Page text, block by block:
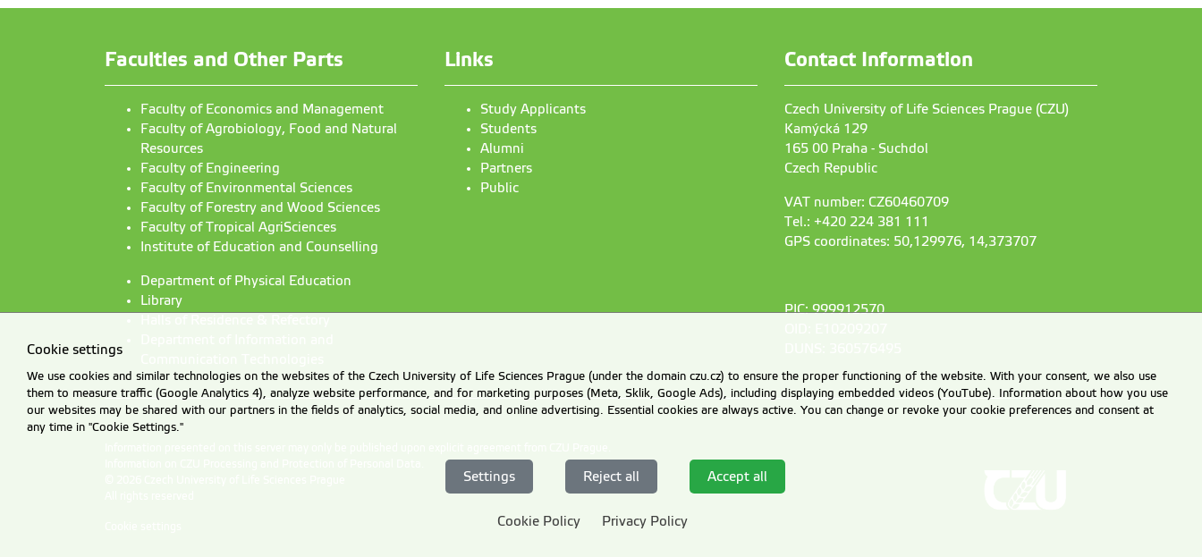
Faculties and Other Parts
Faculty of Economics and Management
Faculty of Agrobiology, Food and Natural
Resources
Faculty of Engineering
Faculty of Environmental Sciences
Faculty of Forestry and Wood Sciences
Faculty of Tropical AgriSciences
Institute of Education and Counselling
Department of Physical Education
Library
Links
Study Applicants
Students
Alumni
Partners
Public
Contact Information
Czech University of Life Sciences Prague (CZU)
Kamýcká 129
165 00 Praha - Suchdol
Czech Republic
VAT number: CZ60460709
Tel.: +420 224 381 111
GPS coordinates: 50,129976, 14,373707
PIC: 999912570
Cookie settings
We use cookies and similar technologies on the websites of the Czech University of Life Sciences Prague (under the domain czu.cz) to ensure the proper functioning of the website. With your consent, we also use
them to measure traffic (Google Analytics 4), analyze website performance, and for marketing purposes (Meta, Sklik, Google Ads), including displaying embedded videos (YouTube). Information about how you use
our websites may be shared with our partners in the fields of analytics, social media, and online advertising. Essential cookies are always active. You can change or revoke your cookie preferences and consent at
any time in "Cookie Settings."
Settings Reject all Accept all
Cookie Policy Privacy Policy